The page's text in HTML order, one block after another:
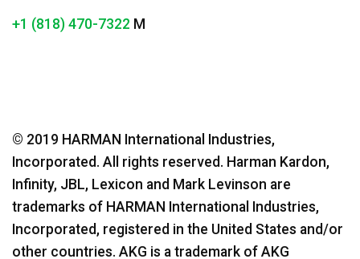
+1 (818) 470-7322 M
© 2019 HARMAN International Industries,
Incorporated. All rights reserved. Harman Kardon,
Infinity, JBL, Lexicon and Mark Levinson are
trademarks of HARMAN International Industries,
Incorporated, registered in the United States and/or
other countries. AKG is a trademark of AKG